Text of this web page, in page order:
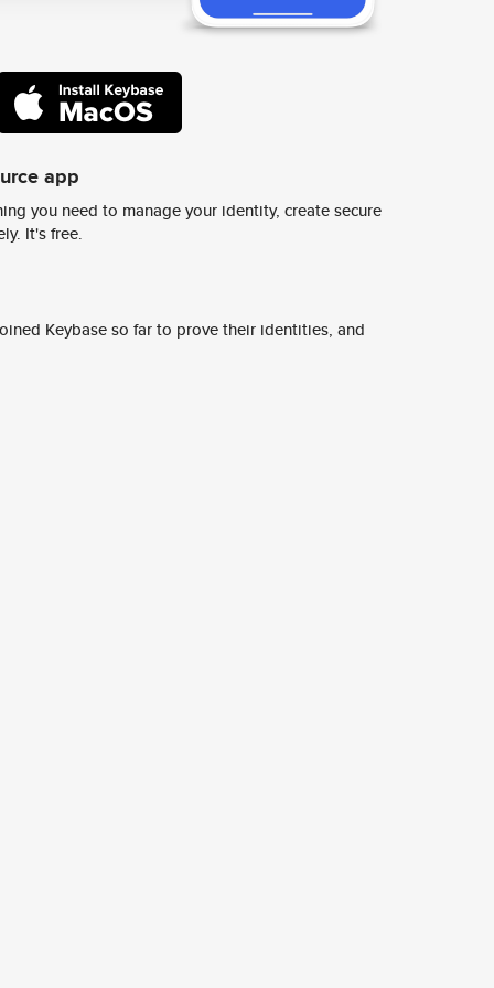
app
you need to manage your identity, create secure
It's free.
Keybase so far to prove their identities, and